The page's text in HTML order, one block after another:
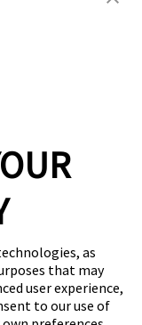
as
that may
user experience,
to our use of